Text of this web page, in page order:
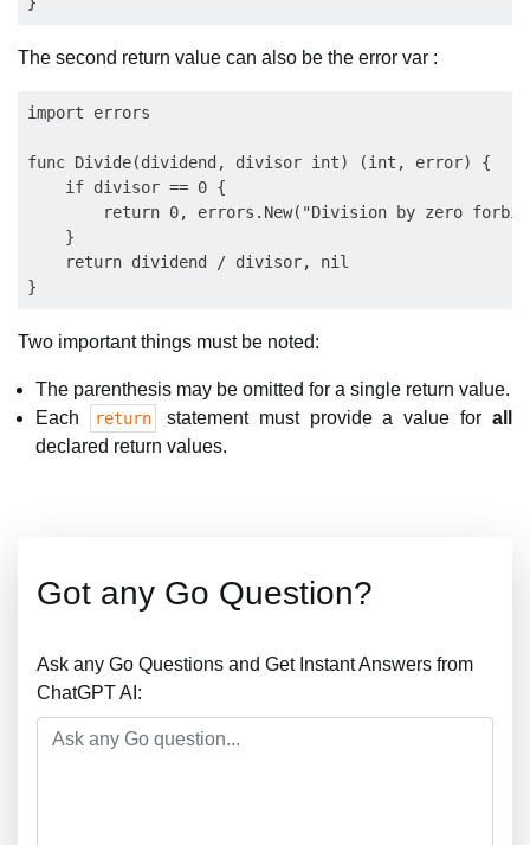
The second return value can also be the error var :
import errors
func Divide(dividend, divisor int) (int, error) {
    if divisor == 0 {
return 0, errors.New("Division by zero
    }
    return dividend / divisor, nil
Two important things must be noted:
The parenthesis may be omitted for a single return value.
Each
return statement must provide a value for all
declared return values.
Got any Go Question?
Ask any Go Questions and Get Instant Answers from
ChatGPT AI: